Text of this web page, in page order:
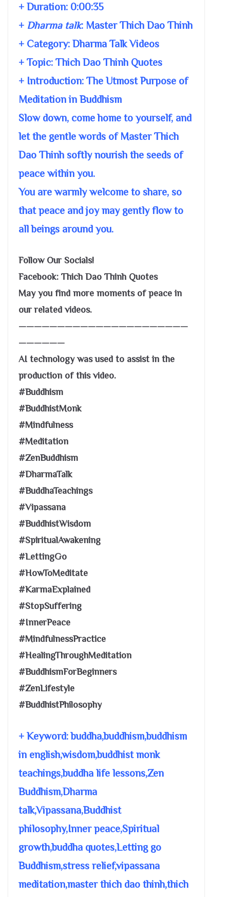
+ Duration: 0:00:35
+ Dharma talk: Master Thich Dao Thinh
+ Category: Dharma Talk Videos
+ Topic: Thich Dao Thinh Quotes
+ Introduction: The Utmost Purpose of
Meditation in Buddhism
Slow down, come home to yourself, and
let the gentle words of Master Thich
Dao Thinh softly nourish the seeds of
peace within you.
You are warmly welcome to share, so
that peace and joy may gently flow to
all beings around you.
Follow Our Socials!
Facebook: Thich Dao Thinh Quotes
May you find more moments of peace in
our related videos.
——————————————————————
——————
AI technology was used to assist in the
production of this video.
#Buddhism
#BuddhistMonk
#Mindfulness
#Meditation
#ZenBuddhism
#DharmaTalk
#BuddhaTeachings
#Vipassana
#BuddhistWisdom
#SpiritualAwakening
#LettingGo
#HowToMeditate
#KarmaExplained
#StopSuffering
#InnerPeace
#MindfulnessPractice
#HealingThroughMeditation
#BuddhismForBeginners
#ZenLifestyle
#BuddhistPhilosophy
+ Keyword: buddha,buddhism,buddhism
in english,wisdom,buddhist monk
teachings,buddha life lessons,Zen
Buddhism,Dharma
talk,Vipassana,Buddhist
philosophy,Inner peace,Spiritual
growth,buddha quotes,Letting go
Buddhism,stress relief,vipassana
meditation,master thich dao thinh,thich